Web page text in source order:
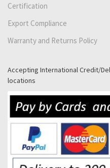
Certification
Export Compliance
Warranty and Returns Policy
Accepting International Credit/
locations